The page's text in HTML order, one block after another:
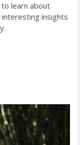
learn about
insights